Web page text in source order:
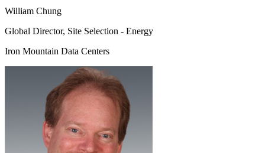
William Chung
Global Director, Site Selection - Energy
Iron Mountain Data Centers